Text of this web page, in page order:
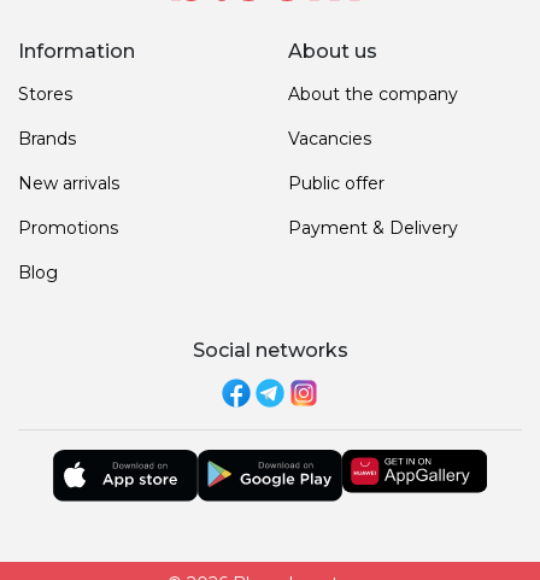
Information
Stores
Brands
New arrivals
Promotions
Blog
About us
About the company
Vacancies
Public offer
Payment & Delivery
Social networks